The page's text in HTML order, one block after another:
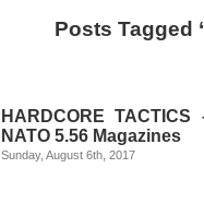
Posts Tagged
HARDCORE
NATO 5.56 Magazines
Sunday, August 6th, 2017